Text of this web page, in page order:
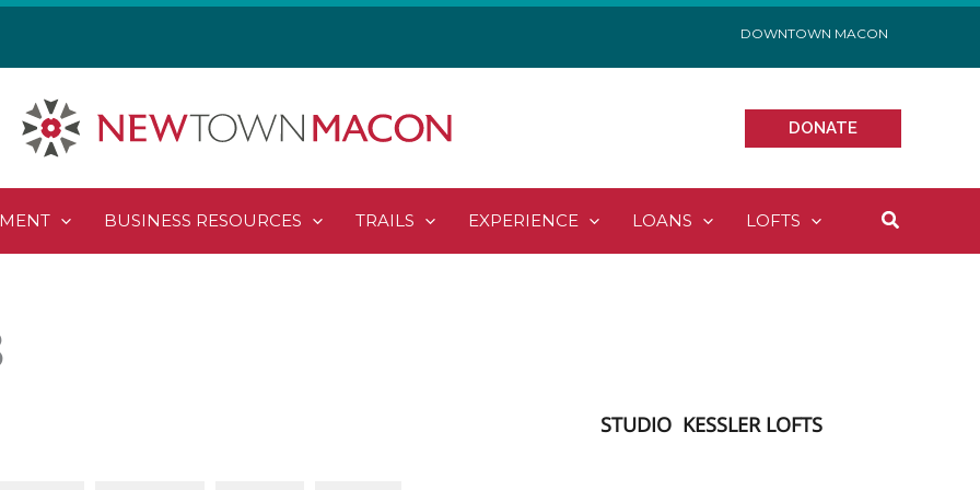
DOWNTOWN MACON
DONATE
BUSINESS RESOURCES TRAILS EXPERIENCE LOANS LOFTS Search
KESSLER LOFTS
STUDIO